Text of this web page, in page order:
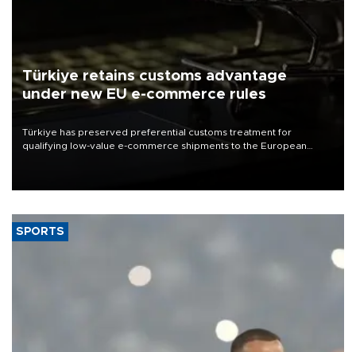
Türkiye retains customs advantage
under new EU e-commerce rules
Türkiye has preserved preferential customs treatment for
qualifying low-value e-commerce shipments to the European
SPORTS